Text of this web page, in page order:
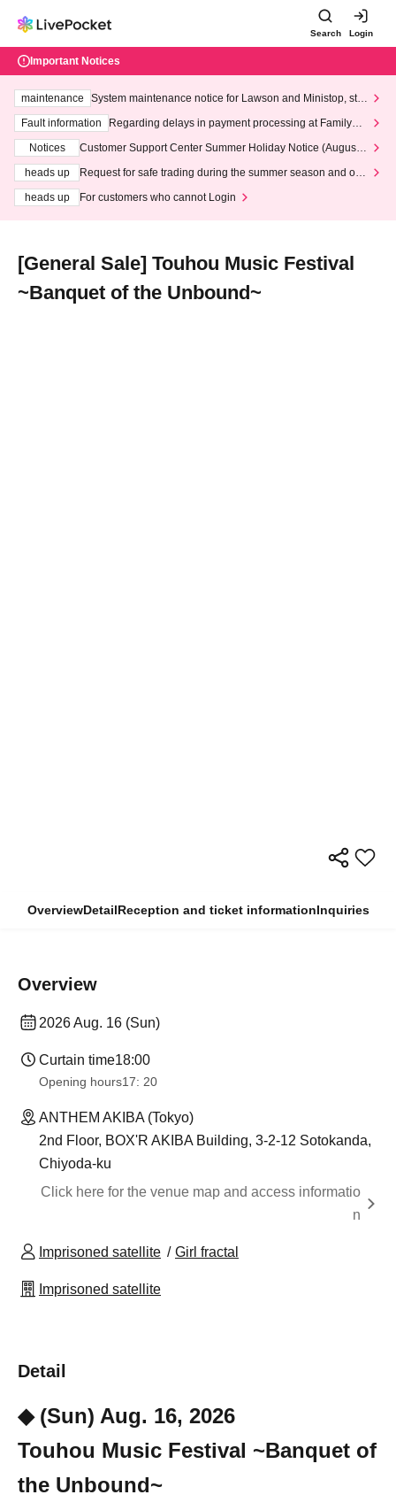
Search Login
Important Notices
maintenance
System maintenance notice for Lawson and Ministop, star
ting at 3:00 AM on Wednesday (Wed)
Fault information
Regarding delays in payment processing at FamilyMa
Notices
Customer Support Center Summer Holiday Notice (August 1
heads up
Request for safe trading during the summer season and our
heads up
For customers who cannot Login
[General Sale] Touhou Music Festival
~Banquet of the Unbound~
OverviewDetailReception and ticket informationInquiries
Overview
2026 Aug. 16 (Sun)
Curtain time18:00
Opening hours17: 20
ANTHEM AKIBA (Tokyo)
2nd Floor, BOX'R AKIBA Building, 3-2-12 Sotokanda,
Chiyoda-ku
Click here for the venue map and access informatio
n
Imprisoned satellite Girl fractal
Imprisoned satellite
Detail
◆ (Sun) Aug. 16, 2026
Touhou Music Festival ~Banquet of
the Unbound~